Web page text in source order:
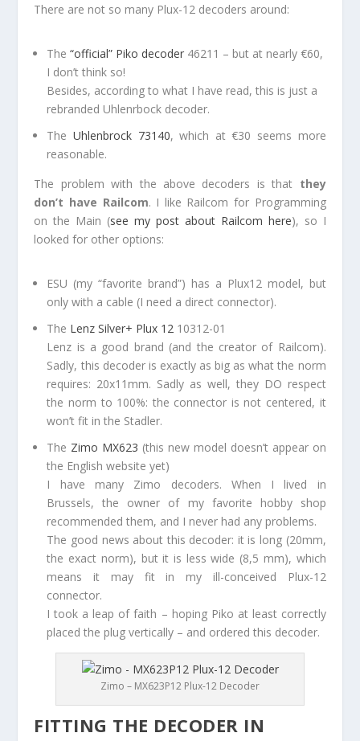
There are not so many Plux-12 decoders around:
The“official” Piko decoder 46211 – but at nearly €60,
I don’t think so!
Besides, according to what I have read, this is just a
rebranded Uhlenrbock decoder.
TheUhlenbrock 73140, which at €30 seems more
reasonable.
The problem with the above decoders is that they
don’t have Railcom. I like Railcom for Programming
on the Main (see my post about Railcom here), so I
looked for other options:
ESU (my “favorite brand”) has a Plux12 model, but
only with a cable (I need a direct connector).
The Lenz Silver+ Plux 12 10312-01
Lenz is a good brand (and the creator of Railcom).
Sadly, this decoder is exactly as big as what the norm
requires: 20x11mm. Sadly as well, they DO respect
the norm to 100%: the connector is not centered, it
won’t fit in the Stadler.
The Zimo MX623 (this new model doesn’t appear on
the English website yet)
I have many Zimo decoders. When I lived in
Brussels, the owner of my favorite hobby shop
recommended them, and I never had any problems.
The good news about this decoder: it is long (20mm,
the exact norm), but it is less wide (8,5 mm), which
means it may fit in my ill-conceived Plux-12
connector.
I took a leap of faith – hoping Piko at least correctly
placed the plug vertically – and ordered this decoder.
Zimo – MX623P12 Plux-12 Decoder
FITTING THE DECODER IN